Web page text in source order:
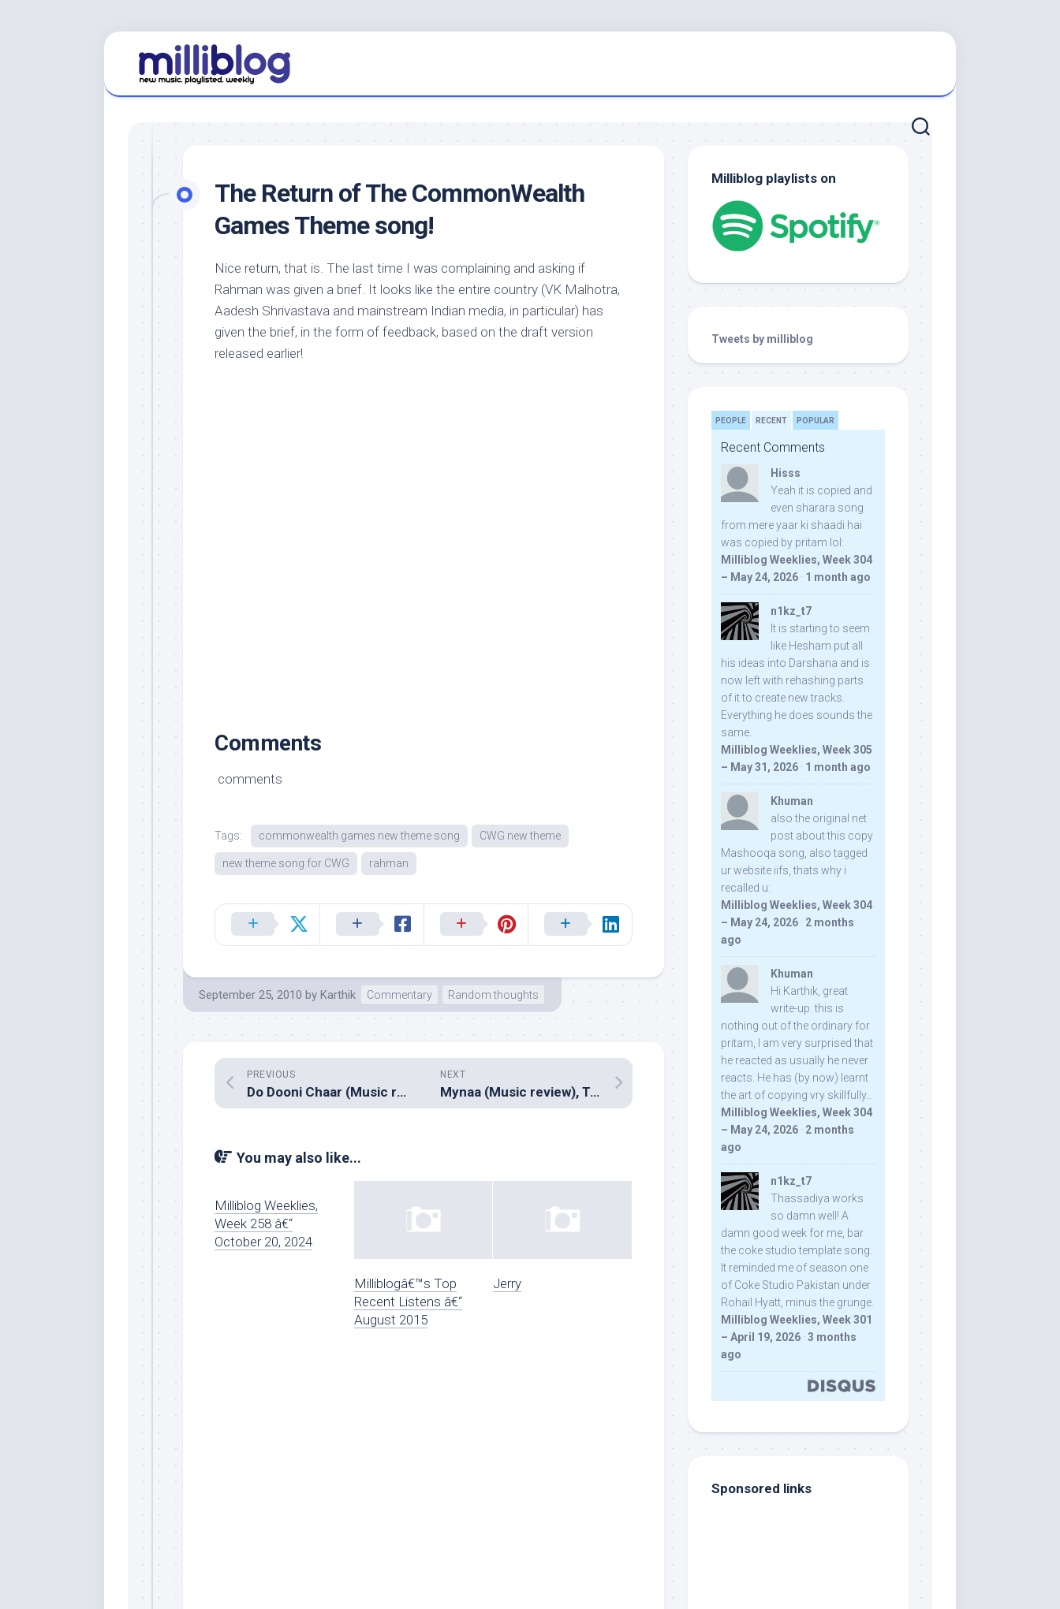
The Return of The CommonWealth
Games Theme song!
Nice return, that is. The last time I was complaining and asking if
Rahman was given a brief. It looks like the entire country (VK Malhotra,
Aadesh Shrivastava and mainstream Indian media, in particular) has
given the brief, in the form of feedback, based on the draft version
released earlier!
Comments
comments
Tags: commonwealth games new theme song CWG new theme
new theme song for CWG rahman
September 25, 2010 by Karthik Commentary Random thoughts
NEXT
Mynaa (Music review), Tamil – D.Imman
PREVIOUS
Do Dooni Chaar (Music review), Meet Bros & Anjan-Ankit
You may also like...
Milliblog Weeklies,
Week 258 â€“
October 20, 2024
Milliblogâ€™s Top
Recent Listens â€“
August 2015
Jerry
Milliblog playlists on
Tweets by milliblog
PEOPLE RECENT POPULAR
Recent Comments
Hisss
Yeah it is copied and
even sharara song
from mere yaar ki shaadi hai
was copied by pritam lol:
Milliblog Weeklies, Week 304
– May 24, 2026 · 1 month ago
n1kz_t7
It is starting to seem
like Hesham put all
his ideas into Darshana and is
now left with rehashing parts
of it to create new tracks.
Everything he does sounds the
same.
Milliblog Weeklies, Week 305
– May 31, 2026 · 1 month ago
Khuman
also the original net
post about this copy
Mashooqa song, also tagged
ur website iifs, thats why i
recalled u:
Milliblog Weeklies, Week 304
– May 24, 2026 · 2 months
ago
Khuman
Hi Karthik, great
write-up. this is
nothing out of the ordinary for
pritam, I am very surprised that
he reacted as usually he never
reacts. He has (by now) learnt
the art of copying vry skillfully...
Milliblog Weeklies, Week 304
– May 24, 2026 · 2 months
ago
n1kz_t7
Thassadiya works
so damn well! A
damn good week for me, bar
the coke studio template song.
It reminded me of season one
of Coke Studio Pakistan under
Rohail Hyatt, minus the grunge.
Milliblog Weeklies, Week 301
– April 19, 2026 · 3 months
ago
Sponsored links